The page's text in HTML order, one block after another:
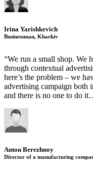
Irina Yarishkevich
Businessman, Kharkiv
“We run a small shop. We
through contextual
here’s the problem – we
advertising campaign both
and there is no one to do
Anton Berezhnoy
Director of a manufacturing